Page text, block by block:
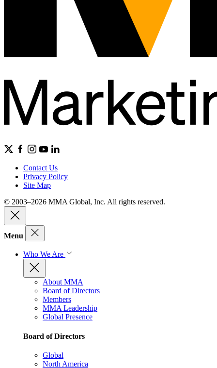
Contact Us
Privacy Policy
Site Map
© 2003–2026 MMA Global, Inc. All rights reserved.
Menu
Who We Are
About MMA
Board of Directors
Members
MMA Leadership
Global Presence
Board of Directors
Global
North America